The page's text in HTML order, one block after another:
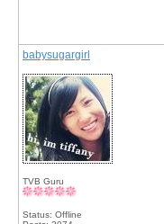
babysugargirl
TVB Guru
Status: Offline